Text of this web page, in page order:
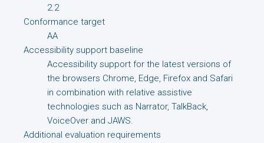
2.2
Conformance target
AA
Accessibility support baseline
Accessibility support for the latest versions of
the browsers Chrome, Edge, Firefox and Safari
in combination with relative assistive
technologies such as Narrator, TalkBack,
VoiceOver and JAWS.
Additional evaluation requirements